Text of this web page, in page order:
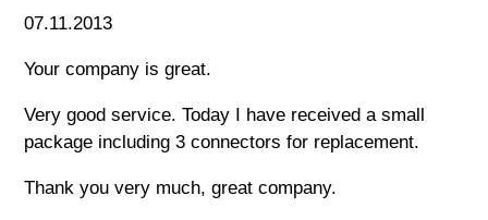
07.11.2013
Your company is great.
Very good service. Today I have received a small
package including 3 connectors for replacement.
Thank you very much, great company.